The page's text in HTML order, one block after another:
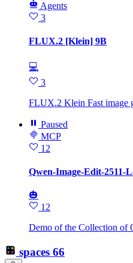
Agents
3
FLUX.2 [Klein] 9B
💻
3
FLUX.2 Klein Fast image
Paused
MCP
12
Qwen-Image-Edit-2511-
🎃
12
Demo of the Collection of
spaces 66